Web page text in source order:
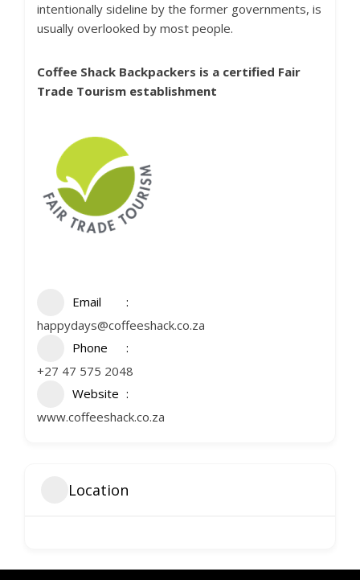
intentionally sideline by the former governments, is
usually overlooked by most people.
Coffee Shack Backpackers is a certified Fair
Trade Tourism establishment
Email
happydays@coffeeshack.co.za
Phone
+27 47 575 2048
Website
www.coffeeshack.co.za
Location